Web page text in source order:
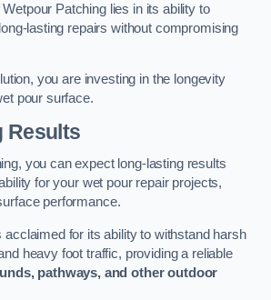
Patching lies in its ability to
lasting repairs without compromising
you are investing in the longevity
pour surface.
Results
you can expect long-lasting results
for your wet pour repair projects,
performance.
acclaimed for its ability to withstand harsh
heavy foot traffic, providing a reliable
pathways, and other outdoor